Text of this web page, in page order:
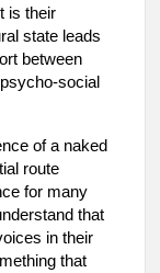
is their
state leads
between
social
of a naked
route
for many
that
in their
that